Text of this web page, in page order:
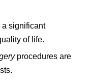
a significant
of life.
procedures are